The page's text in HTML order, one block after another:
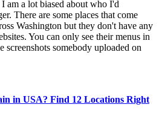
am a lot biased about who I'd
There are some places that come
Washington but they don't have any
You can only see their menus in
screenshots somebody uploaded on
in USA? Find 12 Locations Right